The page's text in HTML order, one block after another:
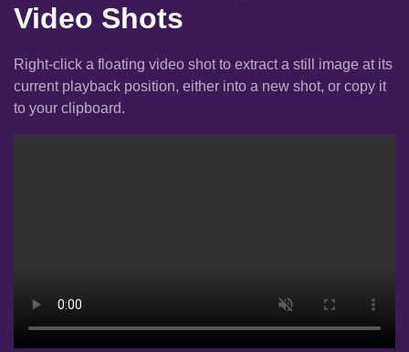
Video Shots
Right-click a floating video shot to extract a still image at its
current playback position, either into a new shot, or copy it
to your clipboard.